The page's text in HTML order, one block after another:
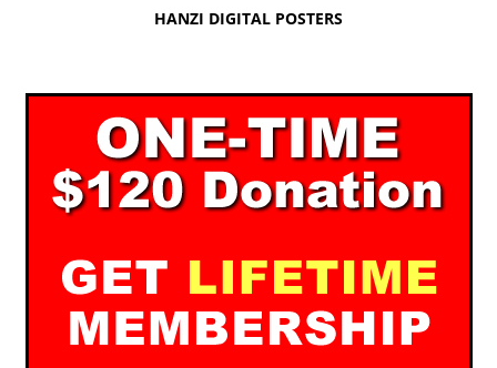
HANZI DIGITAL POSTERS